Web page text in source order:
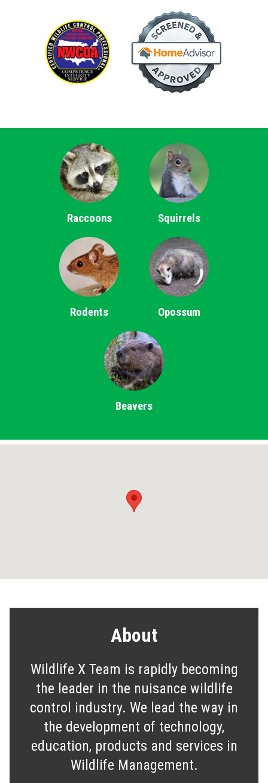
Raccoons Squirrels
Rodents Opossum
Beavers
About
Wildlife X Team is rapidly becoming
the leader in the nuisance wildlife
control industry. We lead the way in
the development of technology,
education, products and services in
Wildlife Management.